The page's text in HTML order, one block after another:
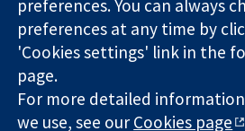
The Cochrane Collaboration is a charity
company limited by guarantee (no.
England & Wales. VAT registration
preferences. You can always
preferences at any time by
'Cookies settings' link in the
page.
For more detailed
we use, see ourCookies page